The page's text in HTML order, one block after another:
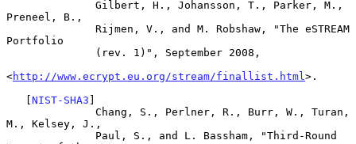
Preneel, B.,
Portfolio
<http://www.ecrypt.eu.org/stream/finallist.html >.
   [
NIST-SHA3 ]
M., Kelsey, J.,